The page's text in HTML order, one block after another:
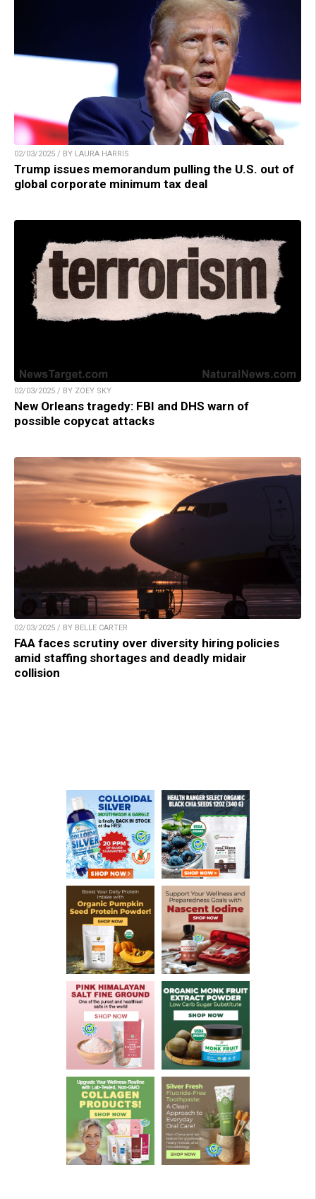
02/03/2025 / BY LAURA HARRIS
Trump issues memorandum pulling the U.S. out of
global corporate minimum tax deal
02/03/2025 / BY ZOEY SKY
New Orleans tragedy: FBI and DHS warn of
possible copycat attacks
02/03/2025 / BY BELLE CARTER
FAA faces scrutiny over diversity hiring policies
amid staffing shortages and deadly midair
collision